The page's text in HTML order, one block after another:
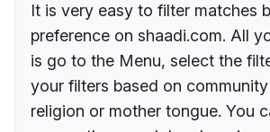
It is very easy to filter matches
preference on shaadi.com. All
is go to the Menu, select the
your filters based on community
religion or mother tongue. You